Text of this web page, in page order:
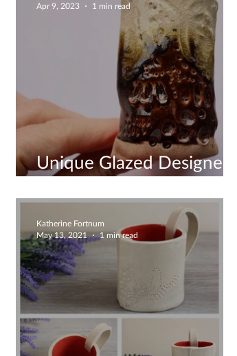
Unique Glazed Designed
Gifts
Apr 9, 2023
1 min read
Katherine Fortnum
May 13, 2021
1 min read